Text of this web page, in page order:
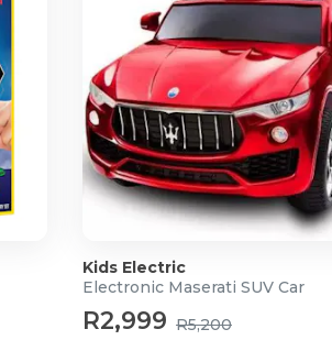
Kids Electric
Electronic Maserati SUV Car
R2,999 R5,200